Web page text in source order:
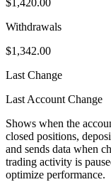
$1,420.00
Withdrawals
$1,342.00
Last Change
Last Account Change
Shows when the
closed positions,
and sends data when
trading activity is
optimize performance.